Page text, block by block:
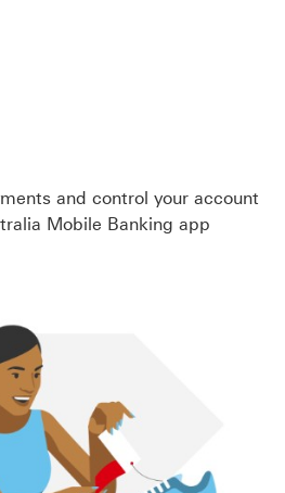
and control your account
Mobile Banking app